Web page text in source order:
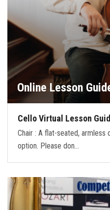
Online Lesson
Cello Virtual Lesson
Chair : A flat-seated, armless
option. Please don…